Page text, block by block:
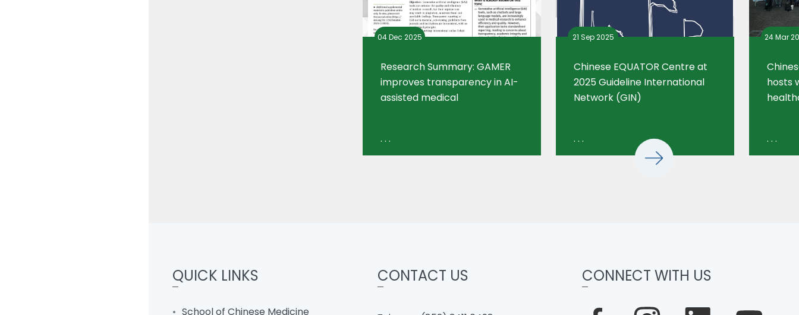
04 Dec 2025
Research Summary: GAMER
improves transparency in AI-
assisted medical
. . .
21 Sep 2025
Chinese EQUATOR Centre at
2025 Guideline International
Network (GIN)
. . .
24 Mar
hosts
. . .
QUICK LINKS
School of Chinese Medicine
CONTACT US CONNECT WITH US